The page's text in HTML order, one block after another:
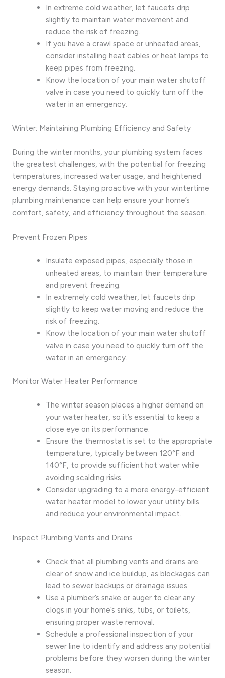
In extreme cold weather, let faucets drip
slightly to maintain water movement and
reduce the risk of freezing.
If you have a crawl space or unheated areas,
consider installing heat cables or heat lamps to
keep pipes from freezing.
Know the location of your main water shutoff
valve in case you need to quickly turn off the
water in an emergency.
Winter: Maintaining Plumbing Efficiency and Safety
During the winter months, your plumbing system faces
the greatest challenges, with the potential for freezing
temperatures, increased water usage, and heightened
energy demands. Staying proactive with your wintertime
plumbing maintenance can help ensure your home’s
comfort, safety, and efficiency throughout the season.
Prevent Frozen Pipes
Insulate exposed pipes, especially those in
unheated areas, to maintain their temperature
and prevent freezing.
In extremely cold weather, let faucets drip
slightly to keep water moving and reduce the
risk of freezing.
Know the location of your main water shutoff
valve in case you need to quickly turn off the
water in an emergency.
Monitor Water Heater Performance
The winter season places a higher demand on
your water heater, so it’s essential to keep a
close eye on its performance.
Ensure the thermostat is set to the appropriate
temperature, typically between 120°F and
140°F, to provide sufficient hot water while
avoiding scalding risks.
Consider upgrading to a more energy-efficient
water heater model to lower your utility bills
and reduce your environmental impact.
Inspect Plumbing Vents and Drains
Check that all plumbing vents and drains are
clear of snow and ice buildup, as blockages can
lead to sewer backups or drainage issues.
Use a plumber’s snake or auger to clear any
clogs in your home’s sinks, tubs, or toilets,
ensuring proper waste removal.
Schedule a professional inspection of your
sewer line to identify and address any potential
problems before they worsen during the winter
season.